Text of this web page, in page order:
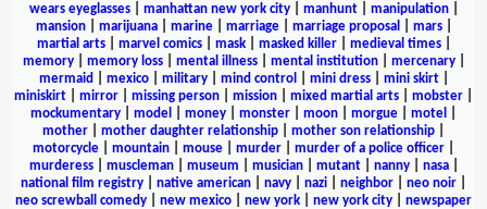
wears eyeglasses| manhattan new york city| manhunt| manipulation|
mansion| marijuana| marine| marriage| marriage proposal mars|
martial arts| marvel comics| mask| masked killer| medieval times|
memory| memory loss| mental illness| mental institution| mercenary|
mermaid
mexico| military| mind control mini dress| mini skirt|
miniskirt
mirror missing person mission mixed martial arts mobster
mockumentary
model money monster moon morgue motel
mother
mother daughter relationship mother son relationship
motorcycle
mountain mouse murder murder of a police officer
murderess| muscleman| museum musician| mutant| nanny| nasa|
national film registry
native american navy nazi neighbor neo noir
neo screwball comedy
new mexico new york new york city
newspaper